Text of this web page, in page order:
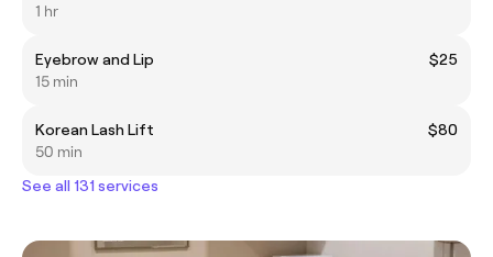
1 hr
Eyebrow and Lip
$25
15 min
Korean Lash Lift
$80
50 min
See all 131 services